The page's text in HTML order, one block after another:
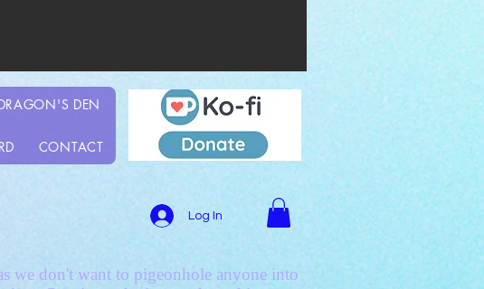
DEN
CONTACT
Log In
we don't want to pigeonhole anyone into